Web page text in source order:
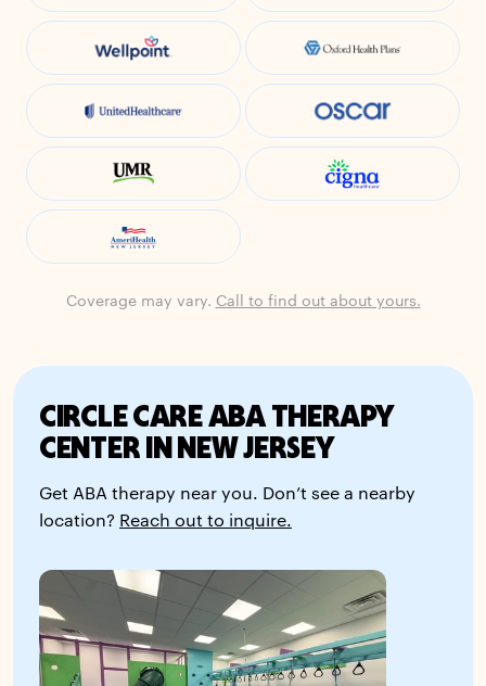
Coverage may vary. Call to find out about yours.
CIRCLE CARE ABA THERAPY
CENTER IN NEW JERSEY
Get ABA therapy near you. Don’t see a nearby
location? Reach out to inquire.